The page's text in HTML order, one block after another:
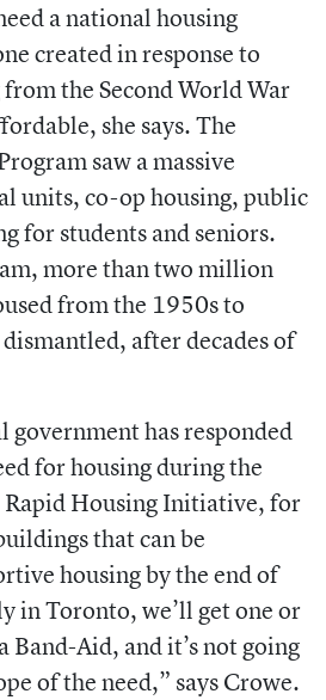
a national housing
created in response to
the Second World War
she says. The
saw a massive
units, co-op housing, public
for students and seniors.
more than two million
from the 1950s to
after decades of
government has responded
for housing during the
Housing Initiative, for
that can be
housing by the end of
in Toronto, we’ll get one or
Band-Aid, and it’s not going
of the need,” says Crowe.